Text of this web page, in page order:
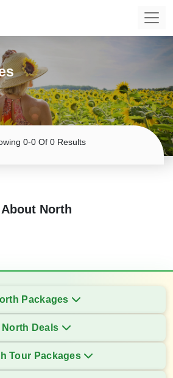
0-0 Of 0 Results
About North
Packages
North Deals
Tour Packages